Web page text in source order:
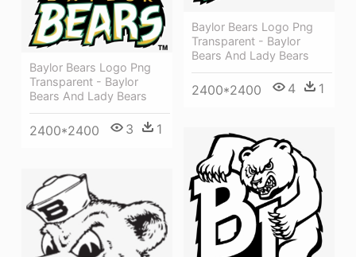
Baylor Bears Logo Png
Transparent - Baylor
Bears And Lady Bears
2400*2400 4 1
Baylor Bears Logo Png
Transparent - Baylor
Bears And Lady Bears
2400*2400 3 1